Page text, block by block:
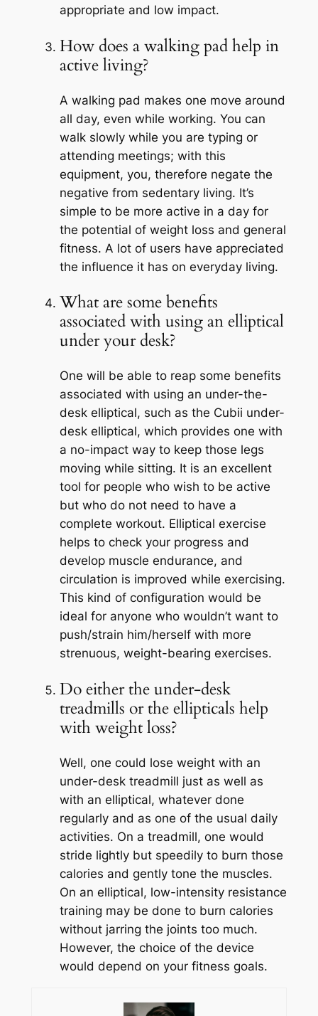
appropriate and low impact.
How does a walking pad help in
active living?
A walking pad makes one move around
all day, even while working. You can
walk slowly while you are typing or
attending meetings; with this
equipment, you, therefore negate the
negative from sedentary living. It’s
simple to be more active in a day for
the potential of weight loss and general
fitness. A lot of users have appreciated
the influence it has on everyday living.
What are some benefits
associated with using an elliptical
under your desk?
One will be able to reap some benefits
associated with using an under-the-
desk elliptical, such as the Cubii under-
desk elliptical, which provides one with
a no-impact way to keep those legs
moving while sitting. It is an excellent
tool for people who wish to be active
but who do not need to have a
complete workout. Elliptical exercise
helps to check your progress and
develop muscle endurance, and
circulation is improved while exercising.
This kind of configuration would be
ideal for anyone who wouldn’t want to
push/strain him/herself with more
strenuous, weight-bearing exercises.
Do either the under-desk
treadmills or the ellipticals help
with weight loss?
Well, one could lose weight with an
under-desk treadmill just as well as
with an elliptical, whatever done
regularly and as one of the usual daily
activities. On a treadmill, one would
stride lightly but speedily to burn those
calories and gently tone the muscles.
On an elliptical, low-intensity resistance
training may be done to burn calories
without jarring the joints too much.
However, the choice of the device
would depend on your fitness goals.